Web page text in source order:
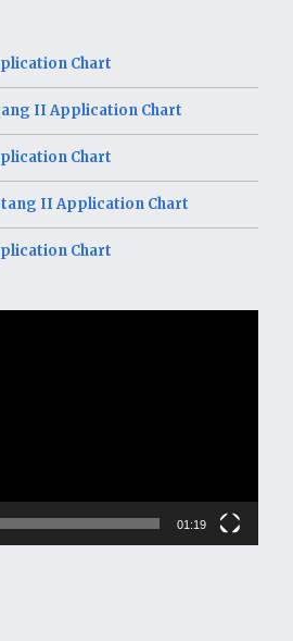
Chart
II Application Chart
Chart
II Application Chart
Chart
01:19